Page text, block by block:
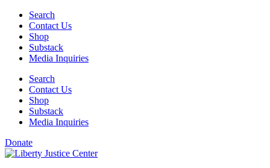
Skip
content
Search
Contact Us
Shop
Substack
Media Inquiries
Search
Contact Us
Shop
Substack
Media Inquiries
Donate